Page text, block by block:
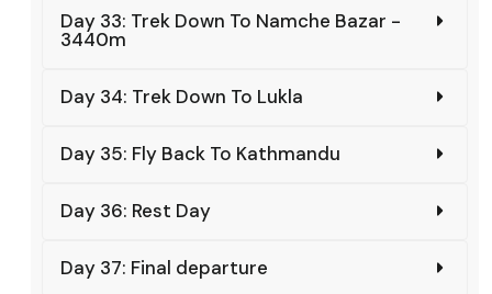
Day 33: Trek Down To Namche Bazar -
3440m
Day 34: Trek Down To Lukla
Day 35: Fly Back To Kathmandu
Day 36: Rest Day
Day 37: Final departure